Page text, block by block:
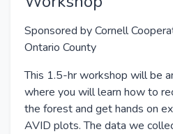
Sponsored by Cornell
Ontario County
This 1.5-hr workshop will be
where you will learn how to
the forest and get hands on
AVID plots. The data we